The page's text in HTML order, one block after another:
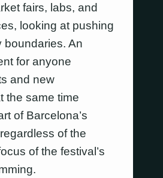
fairs, labs, and
looking at pushing
boundaries. An
for anyone
and new
the same time
of Barcelona’s
of the
of the festival’s